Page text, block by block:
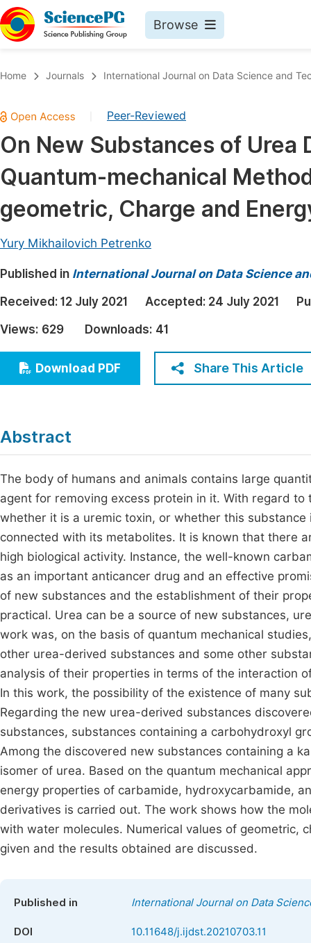
Browse
Chemistry
Medicine & Health
Materials Science
Mathematics & Physics
Electrical & Computer Science
Earth, Energy & Environment
Architecture & Civil Engineering
Education
Economics & Management
Humanities & Social Sciences
Multidisciplinary
Join
Home Journals International Journal on Data Science and
Peer-Reviewed
On New Substances of
Quantum-mechanical
geometric, Charge and
Yury Mikhailovich Petrenko
Published in International Journal on Data Science
Received: 12 July 2021 Accepted: 24 July 2021
Views: 629 Downloads: 41
Download PDF Share This Article
Abstract
The body of humans and animals contains large
agent for removing excess protein in it. With regard
whether it is a uremic toxin, or whether this
connected with its metabolites. It is known that there
high biological activity. Instance, the well-known
as an important anticancer drug and an effective
of new substances and the establishment of their
practical. Urea can be a source of new substances,
work was, on the basis of quantum mechanical
other urea-derived substances and some other
analysis of their properties in terms of the interaction
In this work, the possibility of the existence of many
Regarding the new urea-derived substances
substances, substances containing a carbohydroxyl
Among the discovered new substances containing a
isomer of urea. Based on the quantum mechanical
energy properties of carbamide, hydroxycarbamide,
derivatives is carried out. The work shows how the
with water molecules. Numerical values of geometric,
given and the results obtained are discussed.
Published in International Journal on Data
DOI 10.11648/j.ijdst.20210703.11